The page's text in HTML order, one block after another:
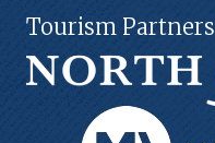
Tourism Partners